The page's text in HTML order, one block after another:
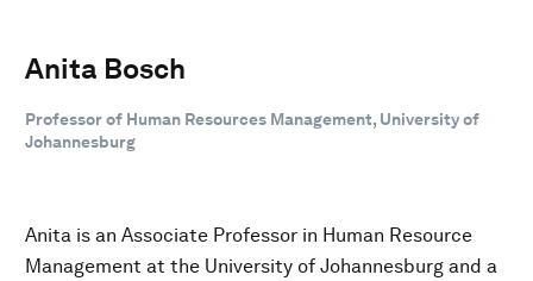
Anita Bosch
Professor of Human Resources Management, University of
Johannesburg
Anita is an Associate Professor in Human Resource
Management at the University of Johannesburg and a